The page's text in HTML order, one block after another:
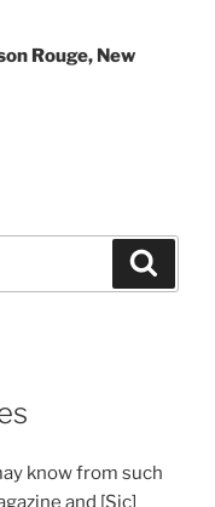
Rouge, New
know from such
and [Sic]